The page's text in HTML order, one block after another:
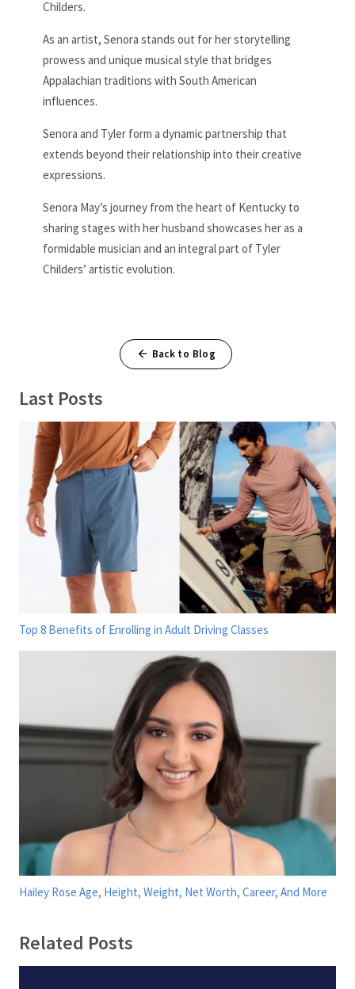
Childers.
As an artist, Senora stands out for her storytelling
prowess and unique musical style that bridges
Appalachian traditions with South American
influences.
Senora and Tyler form a dynamic partnership that
extends beyond their relationship into their creative
expressions.
Senora May’s journey from the heart of Kentucky to
sharing stages with her husband showcases her as a
formidable musician and an integral part of Tyler
Childers’ artistic evolution.
Back to Blog
Last Posts
Top 8 Benefits of Enrolling in Adult Driving Classes
Hailey Rose Age, Height, Weight, Net Worth, Career, And More
Related Posts